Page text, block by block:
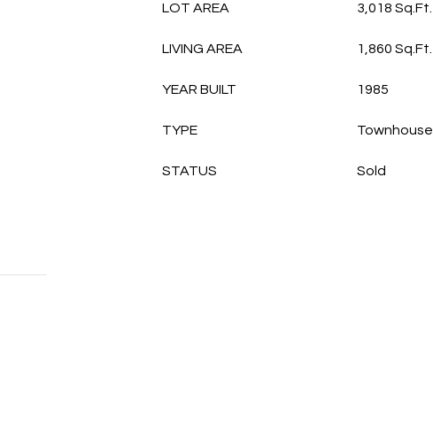
LOT AREA 3,018 Sq.Ft.
LIVING AREA 1,860 Sq.Ft.
YEAR BUILT 1985
TYPE Townhouse
STATUS Sold